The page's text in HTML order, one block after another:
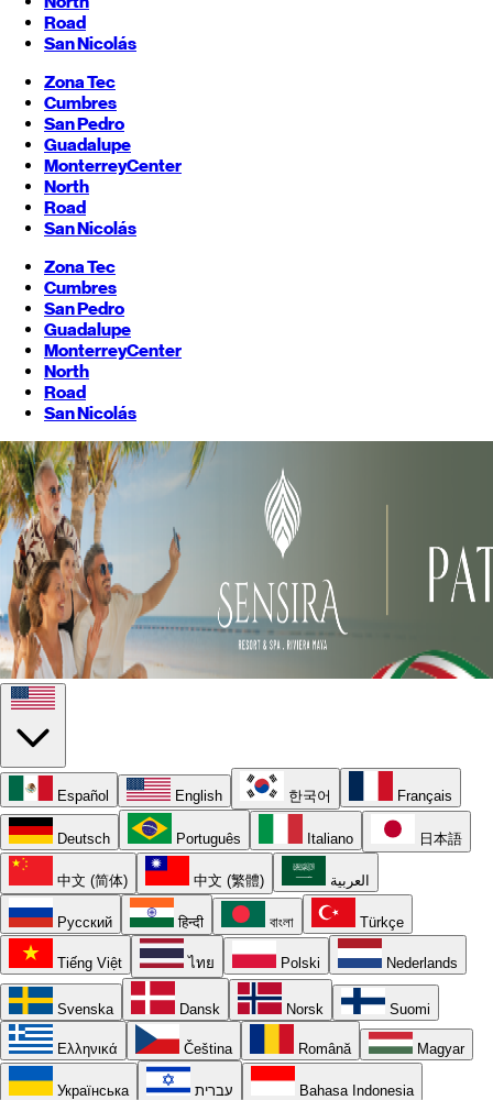
Road
San Nicolás
Zona Tec
Cumbres
San Pedro
Guadalupe
MonterreyCenter
North
Road
San Nicolás
Zona Tec
Cumbres
San Pedro
Guadalupe
MonterreyCenter
North
Road
San Nicolás
Español English 한국어 Français
Deutsch Português Italiano 日本語
中文 (简体) 中文 (繁體) العربية
Русский हिन्दी বাংলা Türkçe
Tiếng Việt ไทย Polski Nederlands
Svenska Dansk Norsk Suomi
Ελληνικά Čeština Română Magyar
Українська עברית Bahasa Indonesia